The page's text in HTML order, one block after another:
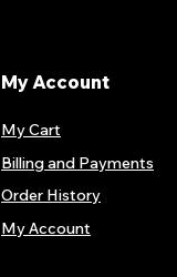
My Account
My Cart
Billing and Payments
Order History
My Account